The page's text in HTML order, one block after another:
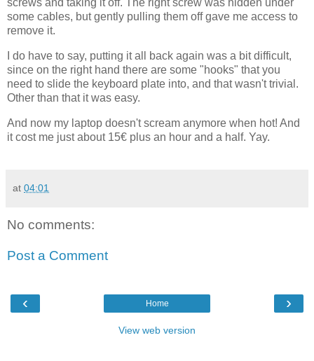
screws and taking it off. The right screw was hidden under
some cables, but gently pulling them off gave me access to
remove it.
I do have to say, putting it all back again was a bit difficult,
since on the right hand there are some "hooks" that you
need to slide the keyboard plate into, and that wasn't trivial.
Other than that it was easy.
And now my laptop doesn't scream anymore when hot! And
it cost me just about 15€ plus an hour and a half. Yay.
at 04:01
No comments:
Post a Comment
‹ ›
Home
View web version